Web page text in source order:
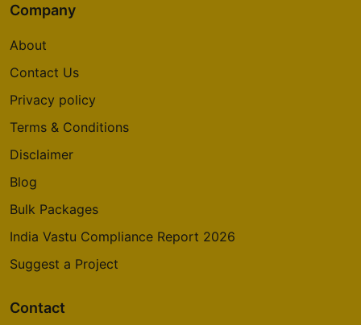
Company
About
Contact Us
Privacy policy
Terms & Conditions
Disclaimer
Blog
Bulk Packages
India Vastu Compliance Report 2026
Suggest a Project
Contact